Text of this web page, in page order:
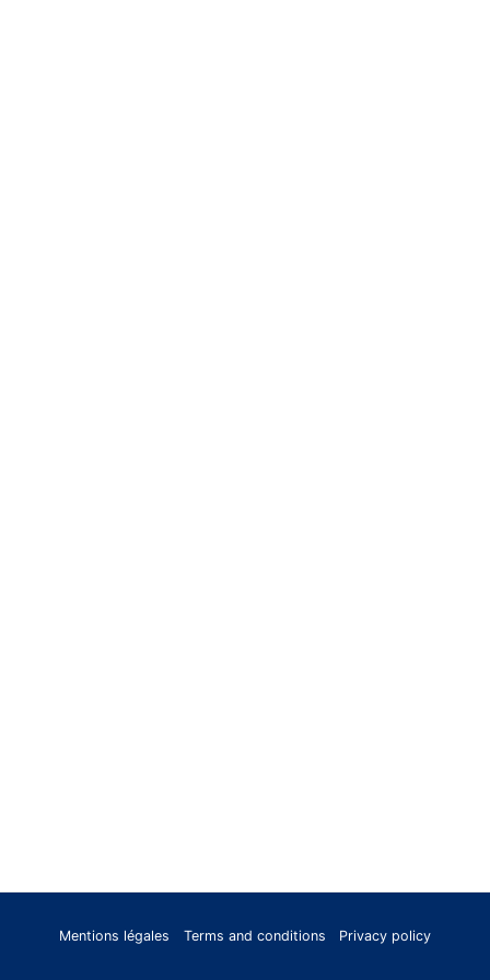
Mentions légales Terms and conditions Privacy policy